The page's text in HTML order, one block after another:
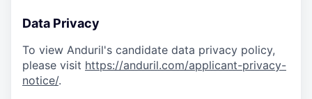
Data Privacy
To view Anduril's candidate data privacy policy,
please visit https://anduril.com/applicant-privacy-
notice/.